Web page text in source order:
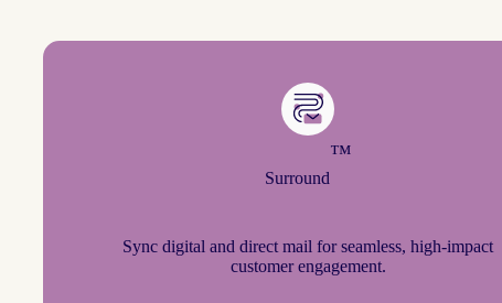
Surround
™
Sync digital and direct mail for seamless, high-impact
customer engagement.